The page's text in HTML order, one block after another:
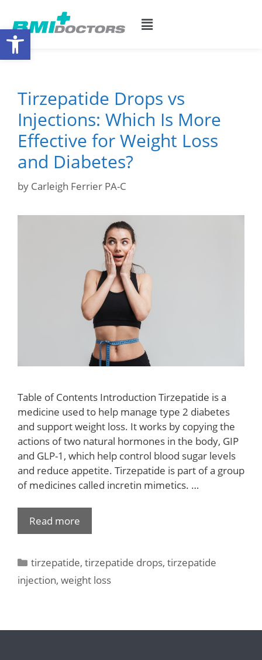
Tirzepatide Drops vs
Injections: Which Is More
Effective for Weight Loss
and Diabetes?
by Carleigh Ferrier PA-C
Table of Contents Introduction Tirzepatide is a
medicine used to help manage type 2 diabetes
and support weight loss. It works by copying the
actions of two natural hormones in the body, GIP
and GLP-1, which help control blood sugar levels
and reduce appetite. Tirzepatide is part of a group
of medicines called incretin mimetics. …
Read more
tirzepatide,tirzepatide drops,tirzepatide
injection, weight loss
Open toolbar